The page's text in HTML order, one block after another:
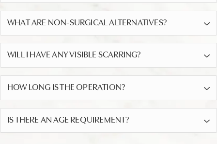
WHAT ARE NON-SURGICAL ALTERNATIVES?
WILL I HAVE ANY VISIBLE SCARRING?
HOW LONG IS THE OPERATION?
IS THERE AN AGE REQUIREMENT?